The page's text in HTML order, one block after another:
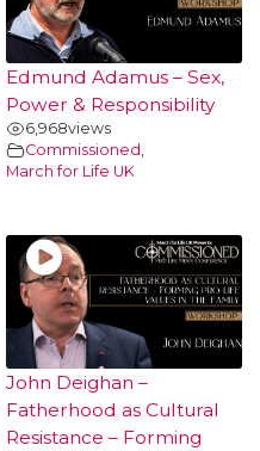
Edmund Adamus – Sex,
Power & Responsibility
6,968views
Commissioned ,
March for Life UK
John Deighan –
Fatherhood as Cultural
Resistance – Forming